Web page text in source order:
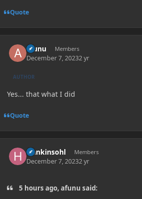
Quote
afunu Members
December 7, 20232 yr
AUTHOR
Yes... that what I did
Quote
Hankinsohl Members
December 7, 20232 yr
5 hours ago, afunu said: